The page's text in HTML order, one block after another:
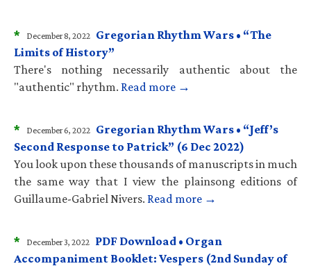
* December 8, 2022 Gregorian Rhythm Wars • “The
Limits of History”
There's nothing necessarily authentic about the
"authentic" rhythm. Read more →
* December 6, 2022 Gregorian Rhythm Wars • “Jeff’s
Second Response to Patrick” (6 Dec 2022)
You look upon these thousands of manuscripts in much
the same way that I view the plainsong editions of
Guillaume-Gabriel Nivers. Read more →
* December 3, 2022 PDF Download • Organ
Accompaniment Booklet: Vespers (2nd Sunday of